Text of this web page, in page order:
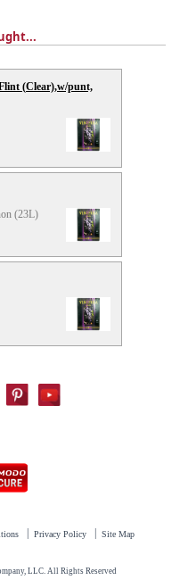
(Clear),w/punt,
(23L)
Privacy Policy Site Map
LLC. All Rights Reserved